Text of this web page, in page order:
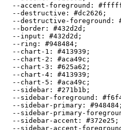
  --accent-foreground:
  --destructive:
#dc2626 ;
  --destructive-foreground:
  --border:
#432d2d ;
  --input:
#432d2d ;
  --ring:
#948484 ;
  --chart-1:
#413939 ;
  --chart-2:
#aca49c ;
  --chart-3:
#625a62 ;
  --chart-4:
#413939 ;
  --chart-5:
#aca49c ;
  --sidebar:
#271b1b ;
  --sidebar-foreground:
  --sidebar-primary:
#948484 ;
--sidebar-primary-
  --sidebar-accent:
#372e25 ;
--sidebar-accent-